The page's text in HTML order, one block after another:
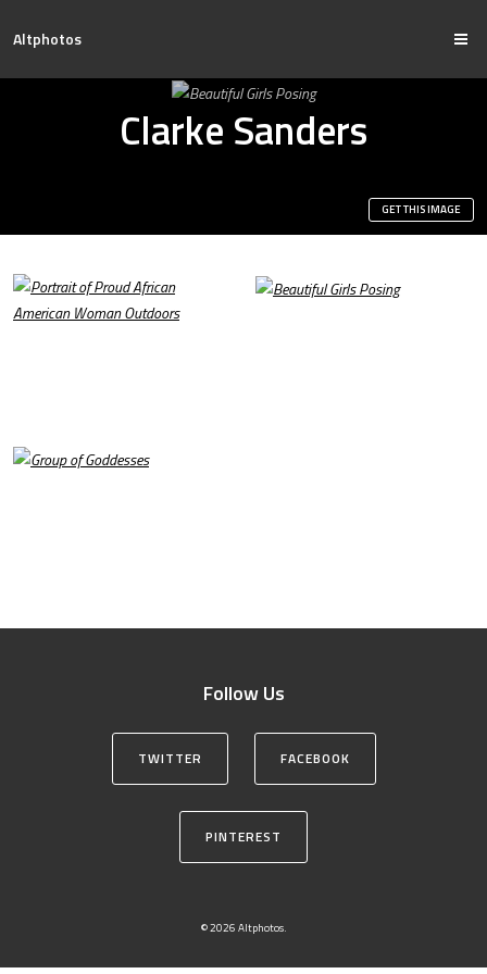
Altphotos
Clarke Sanders
GET THIS IMAGE
Follow Us
TWITTER FACEBOOK
PINTEREST
© 2026 Altphotos.